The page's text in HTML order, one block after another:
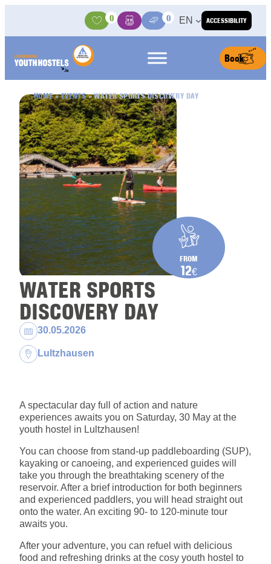
ACCESSIBILITY
Activities
0
BasketMedia Center
0 EN
Book
HOME»EVENTS»WATER SPORTS DISCOVERY DAY
WATER SPORTS
DISCOVERY DAY
Dates:30.05.2026
Location:
Lultzhausen
FROM
12€
A spectacular day full of action and nature
experiences awaits you on Saturday, 30 May at the
youth hostel in Lultzhausen!
You can choose from stand-up paddleboarding (SUP),
kayaking or canoeing, and experienced guides will
take you through the breathtaking scenery of the
reservoir. After a brief introduction for both beginners
and experienced paddlers, you will head straight out
onto the water. An exciting 90- to 120-minute tour
awaits you.
After your adventure, you can refuel with delicious
food and refreshing drinks at the cosy youth hostel to